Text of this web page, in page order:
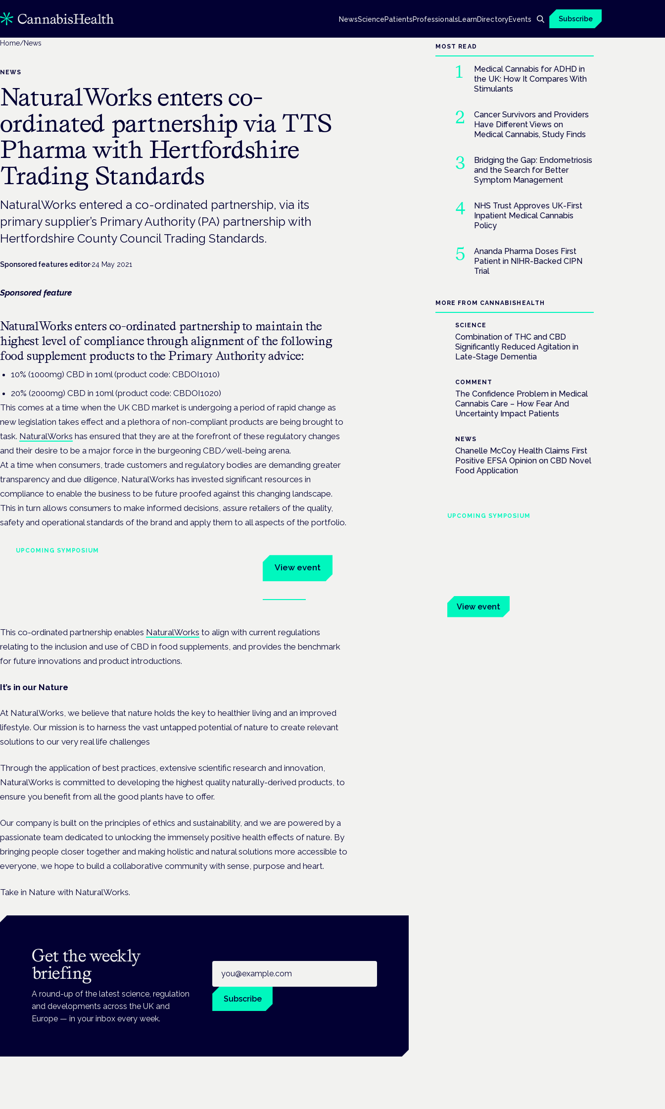
NewsSciencePatientsProfessionalsLearnDirectoryEvents Subscribe
Home/News
NEWS
NaturalWorks enters co-
ordinated partnership via TTS
Pharma with Hertfordshire
Trading Standards
NaturalWorks entered a co-ordinated partnership, via its
primary supplier’s Primary Authority (PA) partnership with
Hertfordshire County Council Trading Standards.
Sponsored features editor·24 May 2021
Sponsored feature
NaturalWorks enters co-ordinated partnership to maintain the
highest level of compliance through alignment of the following
food supplement products to the Primary Authority advice:
10% (1000mg) CBD in 10ml (product code: CBDOI1010)
20% (2000mg) CBD in 10ml (product code: CBDOI1020)
This comes at a time when the UK CBD market is undergoing a period of rapid change as
new legislation takes effect and a plethora of non-compliant products are being brought to
task. NaturalWorks has ensured that they are at the forefront of these regulatory changes
and their desire to be a major force in the burgeoning CBD/well-being arena.
At a time when consumers, trade customers and regulatory bodies are demanding greater
transparency and due diligence, NaturalWorks has invested significant resources in
compliance to enable the business to be future proofed against this changing landscape.
This in turn allows consumers to make informed decisions, assure retailers of the quality,
safety and operational standards of the brand and apply them to all aspects of the portfolio.
UPCOMING SYMPOSIUM
View event
This co-ordinated partnership enables NaturalWorks to align with current regulations
relating to the inclusion and use of CBD in food supplements, and provides the benchmark
for future innovations and product introductions.
It’s in our Nature
At NaturalWorks, we believe that nature holds the key to healthier living and an improved
lifestyle. Our mission is to harness the vast untapped potential of nature to create relevant
solutions to our very real life challenges
Through the application of best practices, extensive scientific research and innovation,
NaturalWorks is committed to developing the highest quality naturally-derived products, to
ensure you benefit from all the good plants have to offer.
Our company is built on the principles of ethics and sustainability, and we are powered by a
passionate team dedicated to unlocking the immensely positive health effects of nature. By
bringing people closer together and making holistic and natural solutions more accessible to
everyone, we hope to build a collaborative community with sense, purpose and heart.
Take in Nature with NaturalWorks.
Get the weekly
briefing
A round-up of the latest science, regulation
and developments across the UK and
Europe — in your inbox every week.
Subscribe
MOST READ
Medical Cannabis for ADHD in
the UK: How It Compares With
Stimulants
Cancer Survivors and Providers
Have Different Views on
Medical Cannabis, Study Finds
Bridging the Gap: Endometriosis
and the Search for Better
Symptom Management
NHS Trust Approves UK-First
Inpatient Medical Cannabis
Policy
Ananda Pharma Doses First
Patient in NIHR-Backed CIPN
Trial
MORE FROM CANNABISHEALTH
SCIENCE
Combination of THC and CBD
Significantly Reduced Agitation in
Late-Stage Dementia
COMMENT
The Confidence Problem in Medical
Cannabis Care – How Fear And
Uncertainty Impact Patients
NEWS
Chanelle McCoy Health Claims First
Positive EFSA Opinion on CBD Novel
Food Application
UPCOMING SYMPOSIUM
View event